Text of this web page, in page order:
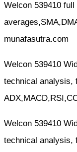
Welcon 539410
munafasutra.com
Welcon 539410
technical analysis,
Welcon 539410
technical analysis,